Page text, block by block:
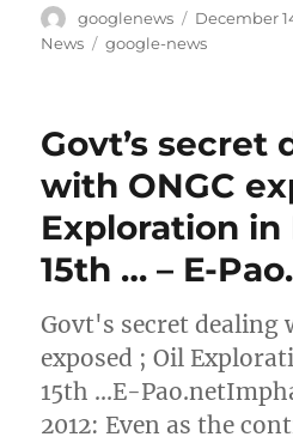
Author
googlenews
Posted
on
December
News
Tags
google-news
Govt’s secret
with ONGC
Exploration in
15th … – E-
Govt's secret dealing
exposed ; Oil
15th …E-
2012: Even as the